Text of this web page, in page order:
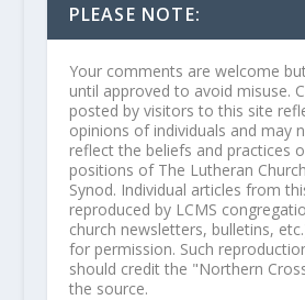
PLEASE NOTE:
Your comments are welcome
until approved to avoid misuse.
posted by visitors to this site
opinions of individuals and may
reflect the beliefs and practices
positions of The Lutheran
Synod. Individual articles from
reproduced by LCMS
church newsletters, bulletins,
for permission. Such
should credit the "Northern
the source.